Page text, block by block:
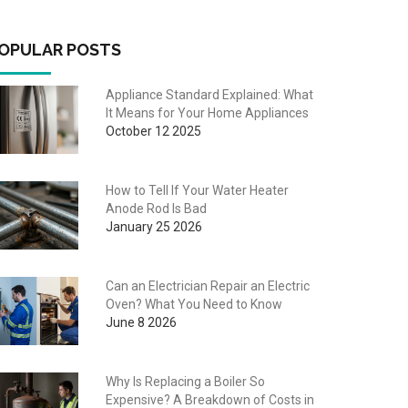
POSTS
Appliance Standard Explained: What
It Means for Your Home Appliances
October 12 2025
How to Tell If Your Water Heater
Anode Rod Is Bad
January 25 2026
Can an Electrician Repair an Electric
Oven? What You Need to Know
June 8 2026
Why Is Replacing a Boiler So
Expensive? A Breakdown of Costs in